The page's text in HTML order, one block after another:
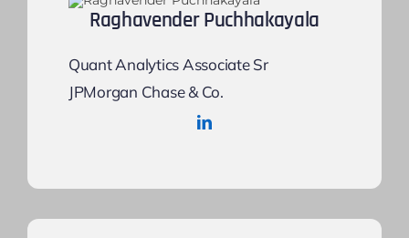
Raghavender Puchhakayala
Quant Analytics Associate Sr
JPMorgan Chase & Co.